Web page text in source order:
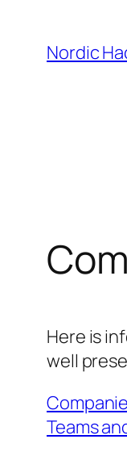
content
Nordic
Here is
well
Teams